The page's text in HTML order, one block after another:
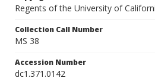
Regents of the University of
Collection Call Number
MS 38
Accession Number
dc1.371.0142